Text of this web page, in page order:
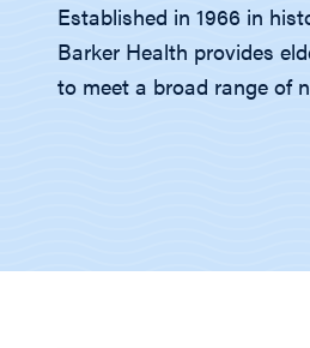
Established in 1966 in
Barker Health provides
to meet a broad range of